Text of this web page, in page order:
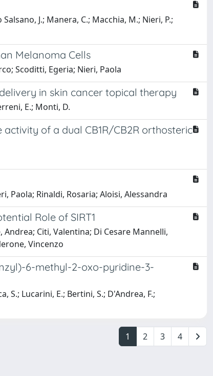
J.; Manera, C.; Macchia, M.; Nieri, P.;
Melanoma Cells
Scoditti, Egeria; Nieri, Paola
in skin cancer topical therapy
E.; Monti, D.
of a dual CB1R/CB2R orthosteric
Paola; Rinaldi, Rosaria; Aloisi, Alessandra
Role of SIRT1
Citi, Valentina; Di Cesare Mannelli,
Vincenzo
6-methyl-2-oxo-pyridine-3-
S.; Lucarini, E.; Bertini, S.; D'Andrea, F.;
1 2 3 4